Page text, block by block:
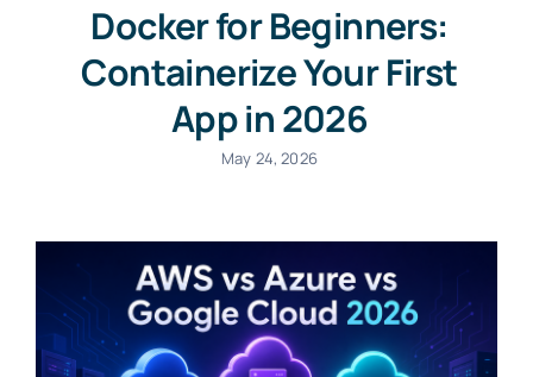
Docker for Beginners:
Containerize Your First
App in 2026
May 24, 2026